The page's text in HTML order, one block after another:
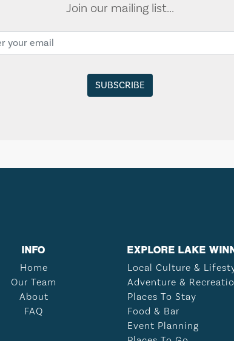
Join our mailing list...
INFO
Home
Our Team
About
FAQ
EXPLORE LAKE
Local Culture &
Adventure &
Places To Stay
Food & Bar
Event Planning